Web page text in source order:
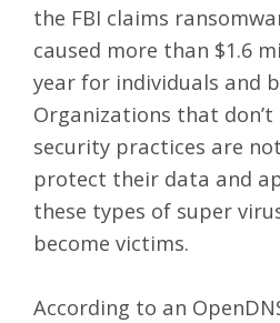
the FBI claims
caused more than $1.6
year for individuals and
Organizations that
security practices are
protect their data and
these types of super
become victims.
According to an